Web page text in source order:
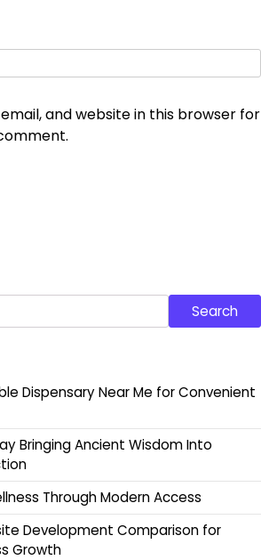
and website in this browser for
Search
Dispensary Near Me for Convenient
Bringing Ancient Wisdom Into
Through Modern Access
Development Comparison for
Growth